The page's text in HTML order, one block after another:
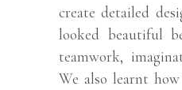
create detailed
looked beautiful
teamwork,
We also learnt